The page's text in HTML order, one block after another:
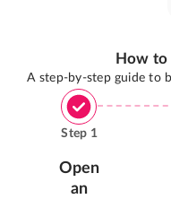
How to
A step-by-step guide to
Step 1
Open
an